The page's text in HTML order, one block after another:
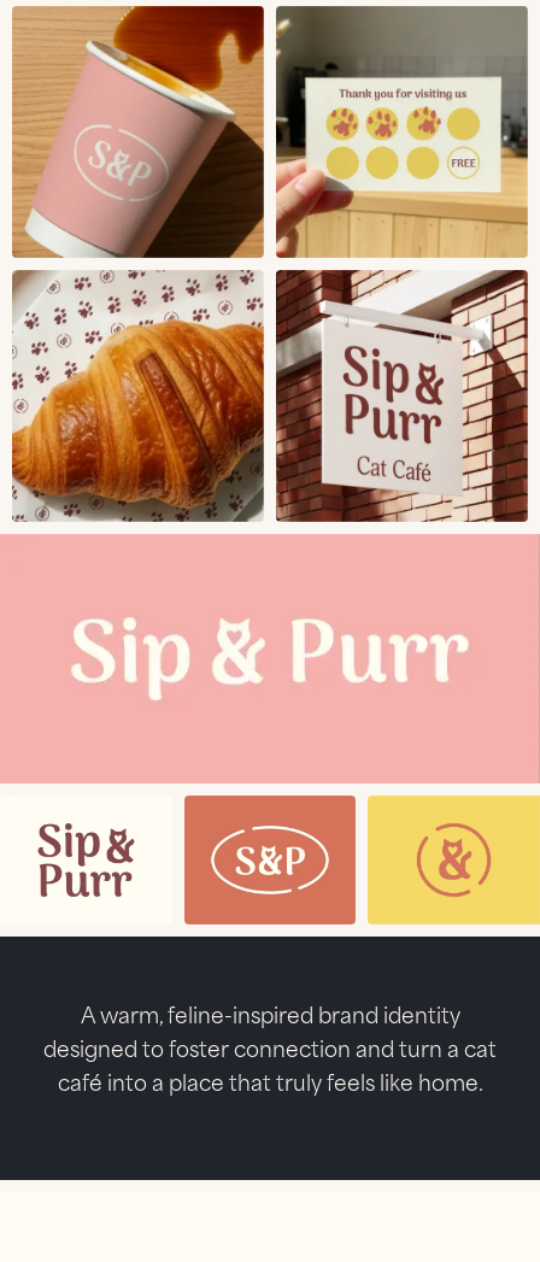
A warm, feline-inspired brand identity
designed to foster connection and turn a cat
café into a place that truly feels like home.